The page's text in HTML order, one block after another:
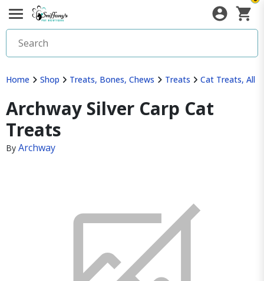
Home Shop Treats, Bones, Chews Treats Cat Treats, All
Archway Silver Carp Cat
Treats
By Archway